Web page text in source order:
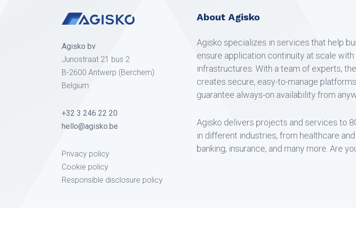
Agisko bv
Junostraat 21 bus 2
B-2600 Antwerp (Berchem)
Belgium
+32 3 246 22 20
hello@agisko.be
Privacy policy
Cookie policy
Responsible disclosure policy
About Agisko
Agisko specializes in services that help
ensure application continuity at scale
infrastructures. With a team of experts,
creates secure, easy-to-manage
guarantee always-on availability from
Agisko delivers projects and services to
in different industries, from healthcare
banking, insurance, and many more. Are